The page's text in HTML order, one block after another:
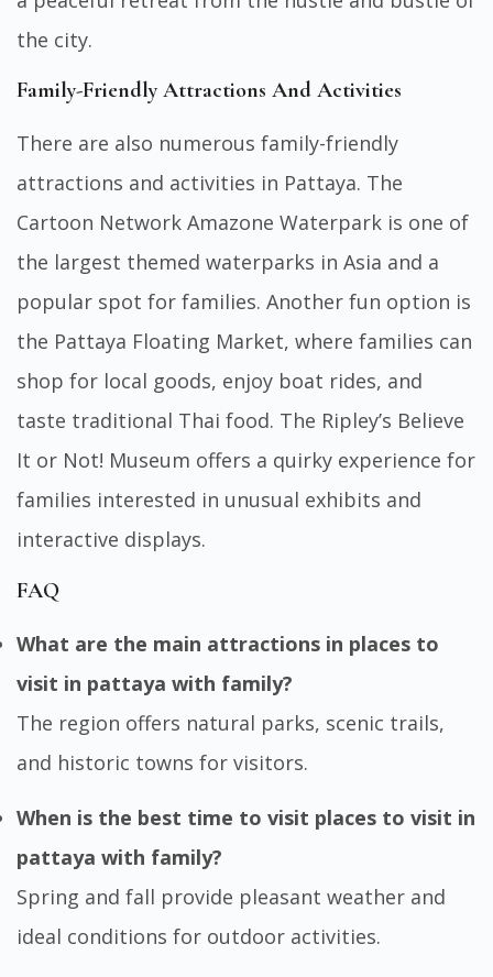
the city.
Family-Friendly Attractions And Activities
There are also numerous family-friendly
attractions and activities in Pattaya. The
Cartoon Network Amazone Waterpark is one of
the largest themed waterparks in Asia and a
popular spot for families. Another fun option is
the Pattaya Floating Market, where families can
shop for local goods, enjoy boat rides, and
taste traditional Thai food. The Ripley’s Believe
It or Not! Museum offers a quirky experience for
families interested in unusual exhibits and
interactive displays.
FAQ
What are the main attractions in places to
visit in pattaya with family?
The region offers natural parks, scenic trails,
and historic towns for visitors.
When is the best time to visit places to visit in
pattaya with family?
Spring and fall provide pleasant weather and
ideal conditions for outdoor activities.